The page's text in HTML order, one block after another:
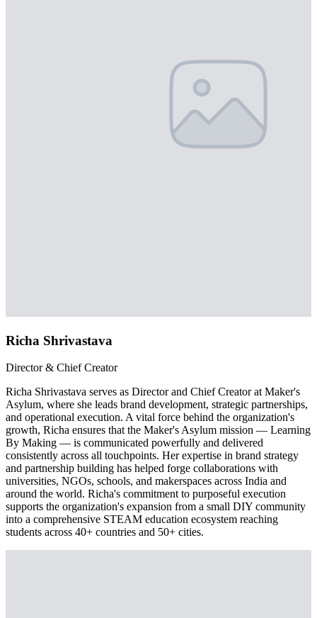
Richa Shrivastava
Director & Chief Creator
Richa Shrivastava serves as Director and Chief Creator at Maker's
Asylum, where she leads brand development, strategic partnerships,
and operational execution. A vital force behind the organization's
growth, Richa ensures that the Maker's Asylum mission — Learning
By Making — is communicated powerfully and delivered
consistently across all touchpoints. Her expertise in brand strategy
and partnership building has helped forge collaborations with
universities, NGOs, schools, and makerspaces across India and
around the world. Richa's commitment to purposeful execution
supports the organization's expansion from a small DIY community
into a comprehensive STEAM education ecosystem reaching
students across 40+ countries and 50+ cities.